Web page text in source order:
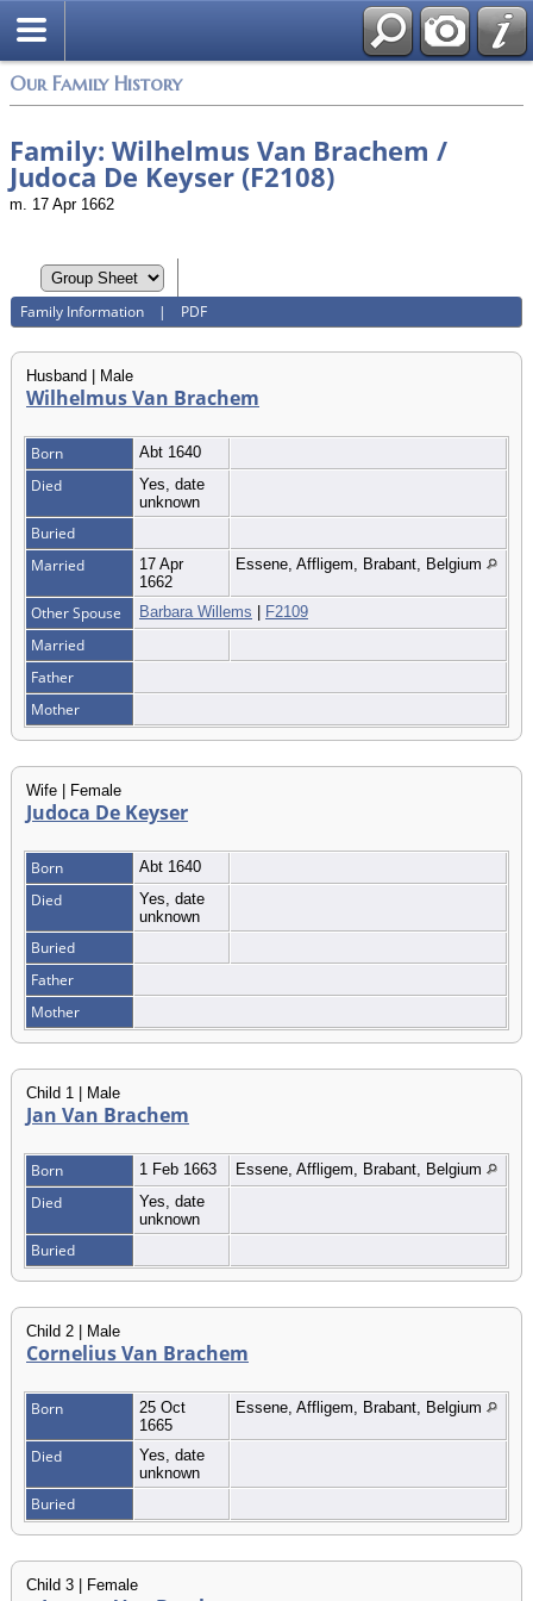
Our Family History
Family: Wilhelmus Van Brachem /
Judoca De Keyser (F2108)
m. 17 Apr 1662
Family Information | PDF
Husband | Male
Wilhelmus Van Brachem
Born Abt 1640
Died
Yes, date
unknown
Buried
Married
17 Apr
1662
Essene, Affligem, Brabant, Belgium
Other Spouse Barbara Willems | F2109
Married
Father
Mother
Wife | Female
Judoca De Keyser
Born Abt 1640
Died
Yes, date
unknown
Buried
Father
Mother
Child 1 | Male
Jan Van Brachem
Born 1 Feb 1663 Essene, Affligem, Brabant, Belgium
Died
Yes, date
unknown
Buried
Child 2 | Male
Cornelius Van Brachem
Born
25 Oct
1665
Essene, Affligem, Brabant, Belgium
Died
Yes, date
unknown
Buried
Child 3 | Female